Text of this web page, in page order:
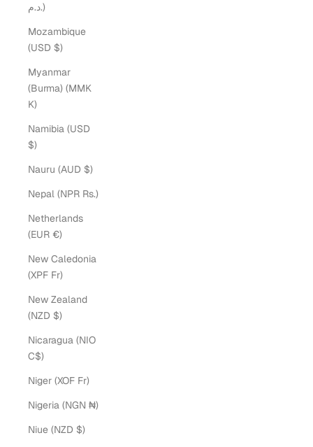
د.م.)
Mozambique
(USD $)
Myanmar
(Burma) (MMK
K)
Namibia (USD
$)
Nauru (AUD $)
Nepal (NPR Rs.)
Netherlands
(EUR €)
New Caledonia
(XPF Fr)
New Zealand
(NZD $)
Nicaragua (NIO
C$)
Niger (XOF Fr)
Nigeria (NGN ₦)
Niue (NZD $)